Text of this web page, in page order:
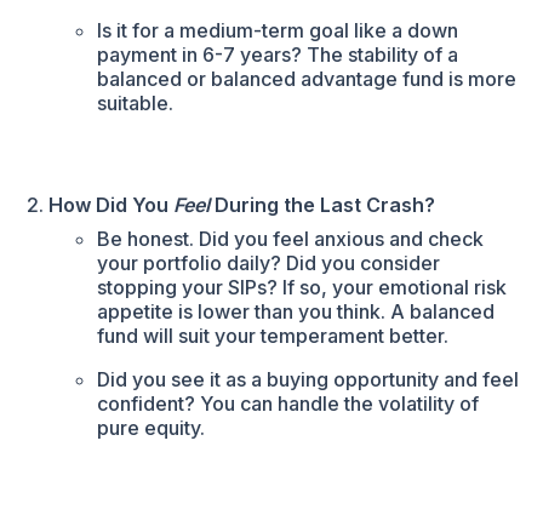
Is it for a medium-term goal like a down
payment in 6-7 years? The stability of a
balanced or balanced advantage fund is more
suitable.
How Did You FeelDuring the Last Crash?
Be honest. Did you feel anxious and check
your portfolio daily? Did you consider
stopping your SIPs? If so, your emotional risk
appetite is lower than you think. A balanced
fund will suit your temperament better.
Did you see it as a buying opportunity and feel
confident? You can handle the volatility of
pure equity.